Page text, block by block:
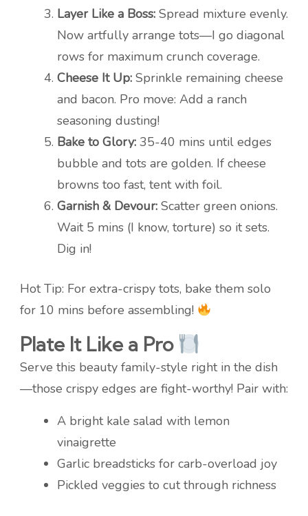
Layer Like a Boss: Spread mixture evenly.
Now artfully arrange tots—I go diagonal
rows for maximum crunch coverage.
Cheese It Up: Sprinkle remaining cheese
and bacon. Pro move: Add a ranch
seasoning dusting!
Bake to Glory: 35-40 mins until edges
bubble and tots are golden. If cheese
browns too fast, tent with foil.
Garnish & Devour: Scatter green onions.
Wait 5 mins (I know, torture) so it sets.
Dig in!
Hot Tip: For extra-crispy tots, bake them solo
for 10 mins before assembling!
Plate It Like a Pro
Serve this beauty family-style right in the dish
—those crispy edges are fight-worthy! Pair with:
A bright kale salad with lemon
vinaigrette
Garlic breadsticks for carb-overload joy
Pickled veggies to cut through richness